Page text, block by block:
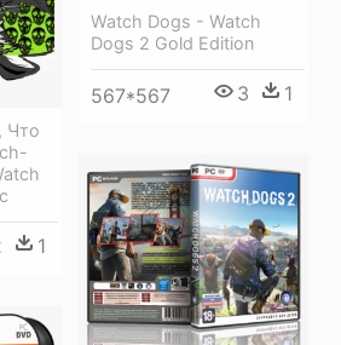
Watch Dogs - Watch
Dogs 2 Gold Edition
567*567 3 1
Что
1